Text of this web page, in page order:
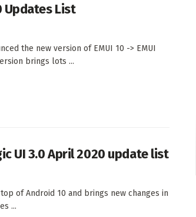
Updates List
the new version of EMUI 10 -> EMUI
brings lots ...
UI 3.0 April 2020 update list
of Android 10 and brings new changes in
...